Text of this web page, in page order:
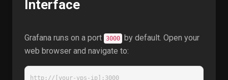
Interface
Grafana runs on a port 3000 by default. Open your
web browser and navigate to:
http://[your-vps-ip]:3000